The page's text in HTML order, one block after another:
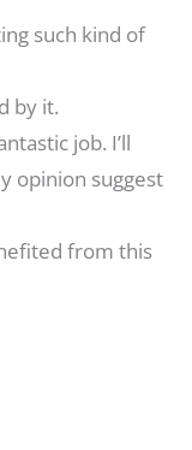
such kind of
by it.
job. I’ll
opinion suggest
from this